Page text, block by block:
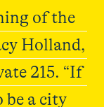
of the
Holland,
215. “If
be a city